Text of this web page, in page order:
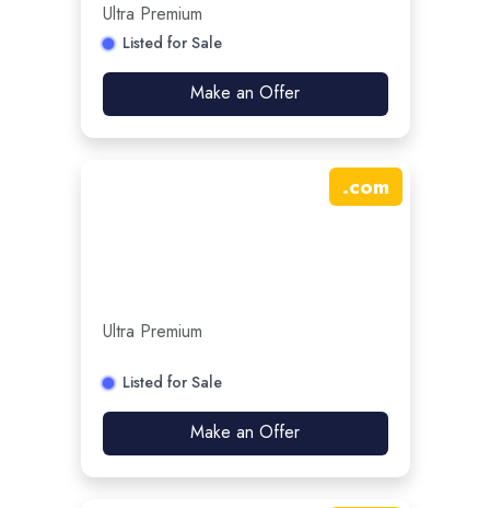
Ultra Premium
Listed for Sale
Make an Offer
.com
Ultra Premium
Listed for Sale
Make an Offer